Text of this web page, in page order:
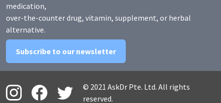
medication,
over-the-counter drug, vitamin, supplement, or herbal
alternative.
Subscribe to our newsletter
© 2021 AskDr Pte. Ltd. All rights
reserved.